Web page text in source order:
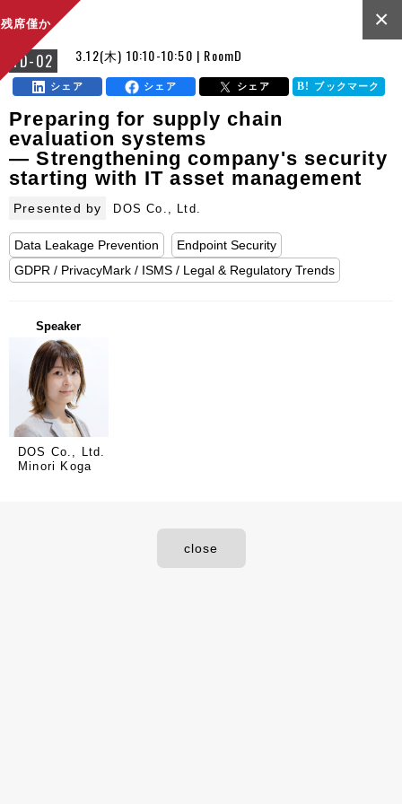
FD-02 3.12(木) 10:10-10:50 | RoomD
×
シェア シェア シェア ブックマーク
残席僅か
Preparing for supply chain
evaluation systems
— Strengthening company's security
starting with IT asset management
Presented by DOS Co., Ltd.
Data Leakage Prevention
Endpoint Security
GDPR / PrivacyMark / ISMS / Legal & Regulatory Trends
Speaker
DOS Co., Ltd.
Minori Koga
close